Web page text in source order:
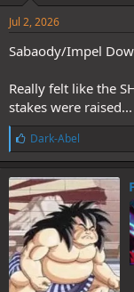
Jul 2, 2026
Sabaody/Impel
Really felt like the
stakes were raised...
L
i
k
e
s
:
Dark-Abel